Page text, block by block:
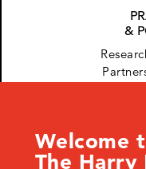
&
Welcome
The Harry